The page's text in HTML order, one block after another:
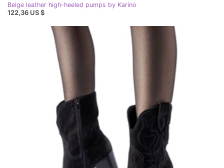
Beige leather high-heeled pumps by Karino
122,36 US $